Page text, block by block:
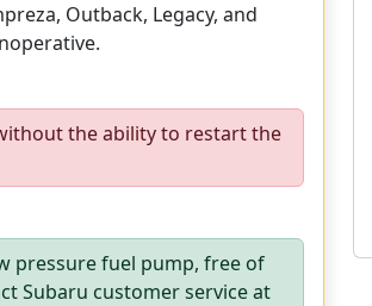
Outback, Legacy, and
the ability to restart the
pressure fuel pump, free of
Subaru customer service at